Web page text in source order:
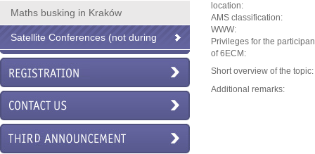
Maths busking in Kraków
Satellite Conferences (not during
6ECM)
location:
AMS classification:
WWW:
Privileges for the
of 6ECM:
Short overview of the topic:
Additional remarks: